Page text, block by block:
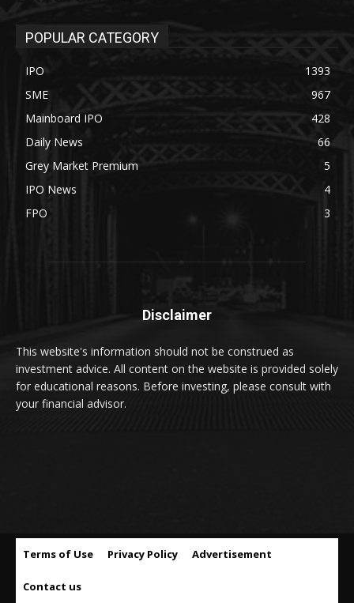
POPULAR CATEGORY
IPO
1393
SME
967
Mainboard IPO
428
Daily News
66
Grey Market Premium
5
IPO News
4
FPO
3
Disclaimer
This website's information should not be construed as
investment advice. All content on the website is provided solely
for educational reasons. Before investing, please consult with
your financial advisor.
Terms of Use Privacy Policy Advertisement
Contact us